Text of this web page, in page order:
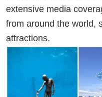
extensive media
from around the world,
attractions.